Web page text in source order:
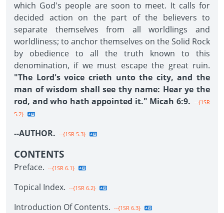
which God's people are soon to meet. It calls for
decided action on the part of the believers to
separate themselves from all worldlings and
worldliness; to anchor themselves on the Solid Rock
by obedience to all the truth known to this
denomination, if we must escape the great ruin.
"The Lord's voice crieth unto the city, and the
man of wisdom shall see thy name: Hear ye the
rod, and who hath appointed it." Micah 6:9. --{1SR
5.2}
--AUTHOR. --{1SR 5.3}
CONTENTS
Preface. --{1SR 6.1}
Topical Index. --{1SR 6.2}
Introduction Of Contents. --{1SR 6.3}